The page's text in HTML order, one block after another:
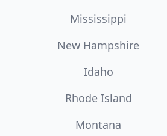
Mississippi
New Hampshire
Idaho
Rhode Island
Montana